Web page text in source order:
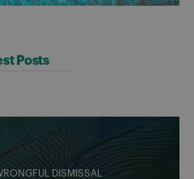
Posts
DISMISSAL